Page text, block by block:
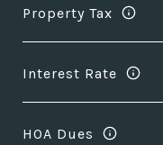
Property Tax
Interest Rate
HOA Dues